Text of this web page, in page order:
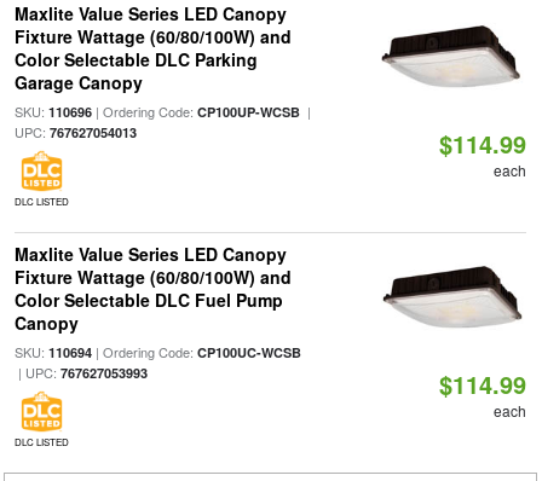
Maxlite Value Series LED Canopy
Fixture Wattage (60/80/100W) and
Color Selectable DLC Parking
Garage Canopy
SKU: 110696| Ordering Code: CP100UP-WCSB|
UPC: 767627054013
DLC LISTED
$114.99
each
Maxlite Value Series LED Canopy
Fixture Wattage (60/80/100W) and
Color Selectable DLC Fuel Pump
Canopy
SKU: 110694| Ordering Code: CP100UC-WCSB
| UPC: 767627053993
DLC LISTED
$114.99
each